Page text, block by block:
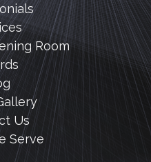
Room
Us
Serve